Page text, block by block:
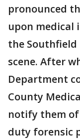
pronounced
upon medical
the
scene. After
Department
County
notify them
duty forensic